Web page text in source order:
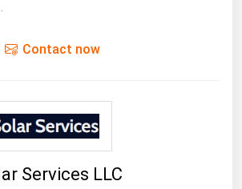
Contact now
Services LLC